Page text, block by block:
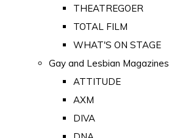
THEATREGOER
TOTAL FILM
WHAT'S ON STAGE
Gay and Lesbian Magazines
ATTITUDE
AXM
DIVA